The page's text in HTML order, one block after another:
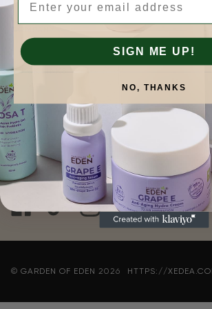
QUICK LINKS
CONTACT INFORMATION
Connect with Us
© GARDEN OF EDEN 2026 HTTPS://
SIGN ME UP!
NO, THANKS